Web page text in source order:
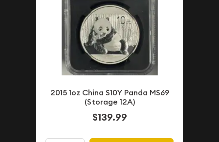
2015 1oz China S10Y Panda MS69
(Storage 12A)
$139.99